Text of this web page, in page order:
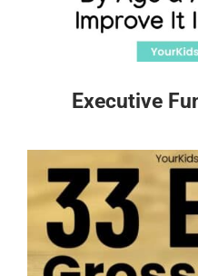
Executive